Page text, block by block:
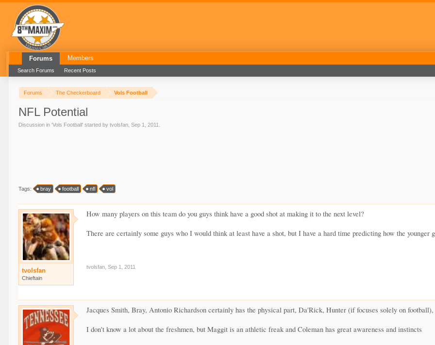
Forums The Checkerboard Vols Football
NFL Potential
Discussion in 'Vols Football' started bytvolsfan ,Sep 1, 2011
Tags: bray football nfl vol
tvolsfan
Chieftain
How many players on this team do you guys think have a good shot at making it to the next level?
There are certainly some guys who I would think at least have a shot, but I have a hard time predicting how the younger
tvolsfan Sep 1, 2011
Jacques Smith, Bray, Antonio Richardson certainly has the physical part, Da'Rick, Hunter (if focuses solely on football),
I don't know a lot about the freshmen, but Maggit is an athletic freak and Coleman has great awareness and instincts
Forums
Search Forums Recent Posts
Members